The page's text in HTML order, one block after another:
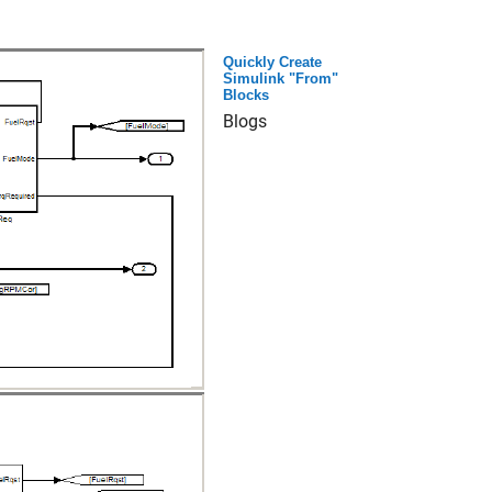
Quickly Create
Simulink "From"
Blocks
Blogs